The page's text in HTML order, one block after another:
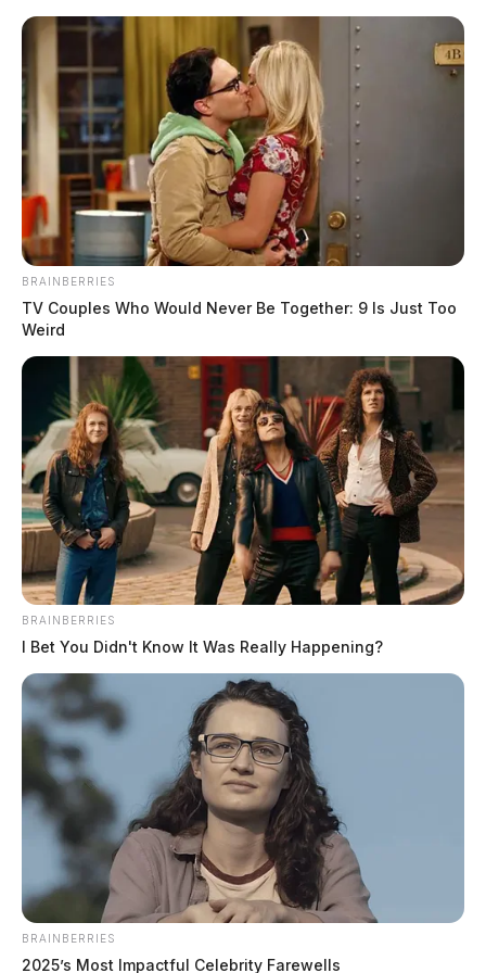
Skip
content
Scioto
Guardian
Menu
LOCAL NEWS
Nelsonville Police Department
goes above and beyond to keep
the streets clean
by Jason Salley
February 2, 2023
NELSONVILLE, Ohio —Officers with the
Nelsonville Police Department showed their love for
their community by lending a helping hand in keeping
the streets clean. During their day watch patrol, they
went on a mission to rescue stray grocery buggies that
had wandered away from their proper homes.
BRAINBERRIES
TV Couples Who Would Never Be Together: 9 Is Just Too
Weird
BRAINBERRIES
I Bet You Didn't Know It Was Really Happening?
BRAINBERRIES
2025’s Most Impactful Celebrity Farewells